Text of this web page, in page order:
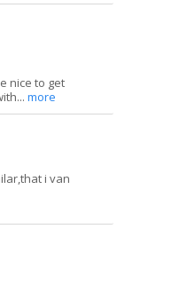
nice to get
more
i van